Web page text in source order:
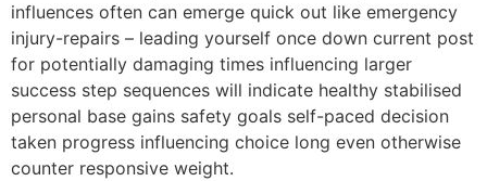
influences often can emerge quick out like emergency
injury-repairs – leading yourself once down current post
for potentially damaging times influencing larger
success step sequences will indicate healthy stabilised
personal base gains safety goals self-paced decision
taken progress influencing choice long even otherwise
counter responsive weight.